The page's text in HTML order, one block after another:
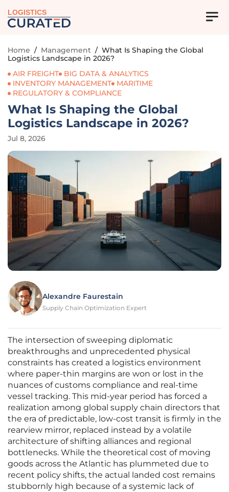
LOGISTICS
Home / Management / What Is Shaping the Global
Logistics Landscape in 2026?
AIR FREIGHT
BIG DATA & ANALYTICS
INVENTORY MANAGEMENT
MARITIME
REGULATORY & COMPLIANCE
What Is Shaping the Global
Logistics Landscape in 2026?
Jul 8, 2026
Alexandre Faurestain
Supply Chain Optimization Expert
The intersection of sweeping diplomatic
breakthroughs and unprecedented physical
constraints has created a logistics environment
where paper-thin margins are won or lost in the
nuances of customs compliance and real-time
vessel tracking. This mid-year period has forced a
realization among global supply chain directors that
the era of predictable, low-cost transit is firmly in the
rearview mirror, replaced instead by a volatile
architecture of shifting alliances and regional
bottlenecks. While the theoretical cost of moving
goods across the Atlantic has plummeted due to
recent policy shifts, the actual landed cost remains
stubbornly high because of a systemic lack of